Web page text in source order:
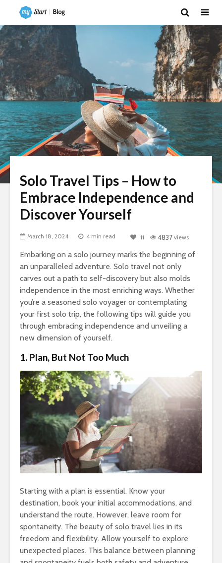
Solo Travel Tips – How to
Embrace Independence and
Discover Yourself
March 18, 2024 4 min read 11 4837 views
Embarking on a solo journey marks the beginning of
an unparalleled adventure. Solo travel not only
carves out a path to self-discovery but also molds
independence in the most enriching ways. Whether
you’re a seasoned solo voyager or contemplating
your first solo trip, the following tips will guide you
through embracing independence and unveiling a
new dimension of yourself.
1. Plan, But Not Too Much
Starting with a plan is essential. Know your
destination, book your initial accommodations, and
understand the route. However, leave room for
spontaneity. The beauty of solo travel lies in its
freedom and flexibility. Allow yourself to explore
unexpected places. This balance between planning